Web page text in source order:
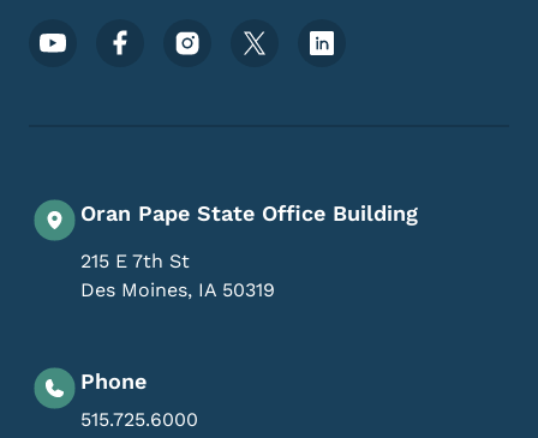
Footer Social Media Menu
Oran Pape State Office Building
215 E 7th St
Des Moines, IA 50319
Phone
515.725.6000